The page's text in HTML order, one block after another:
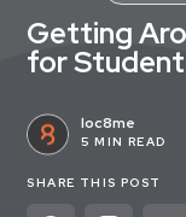
Getting
for
loc8me
5 MIN READ
SHARE THIS POST